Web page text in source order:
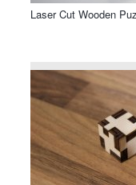
Laser Cut Wooden